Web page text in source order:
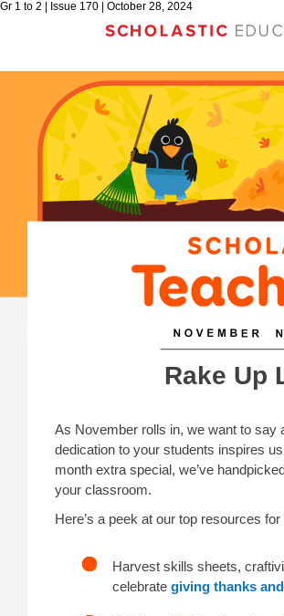
Gr 1 to 2 | Issue 170 | October 28, 2024
Rake Up
As November rolls in, we want to say
dedication to your students inspires
month extra special, we’ve
your classroom.
Here’s a peek at our top resources
Harvest skills sheets,
celebrate giving thanks